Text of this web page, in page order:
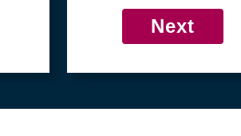
Next